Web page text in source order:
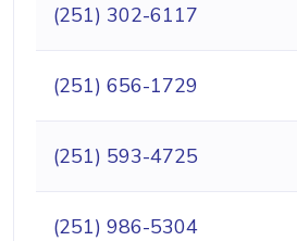
(251) 302-6117
(251) 656-1729
(251) 593-4725
(251) 986-5304